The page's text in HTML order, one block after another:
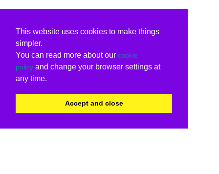
This website uses cookies to make things
simpler.
You can read more about our cookie
policy and change your browser settings at
any time.
Accept and close